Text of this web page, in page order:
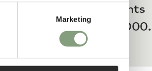
Marketing
3 interest-free payments
from £20 – £3,000.